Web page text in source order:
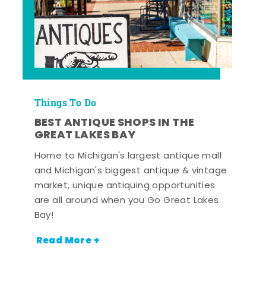
Things To Do
BEST ANTIQUE SHOPS IN THE
GREAT LAKES BAY
Home to Michigan's largest antique mall
and Michigan's biggest antique & vintage
market, unique antiquing opportunities
are all around when you Go Great Lakes
Bay!
Read More +